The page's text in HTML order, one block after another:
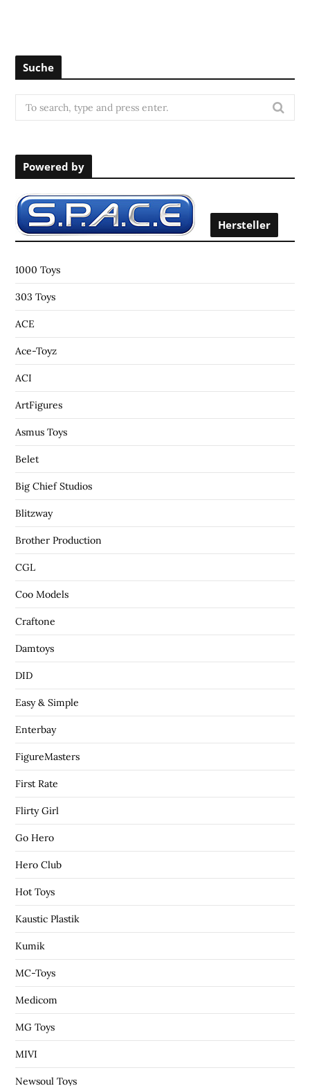
Suche
e
r
f
o
Powered by
Hersteller
1000 Toys
303 Toys
ACE
Ace-Toyz
ACI
ArtFigures
Asmus Toys
Belet
Big Chief Studios
Blitzway
Brother Production
CGL
Coo Models
Craftone
Damtoys
DID
Easy & Simple
Enterbay
FigureMasters
First Rate
Flirty Girl
Go Hero
Hero Club
Hot Toys
Kaustic Plastik
Kumik
MC-Toys
Medicom
MG Toys
MIVI
Newsoul Toys